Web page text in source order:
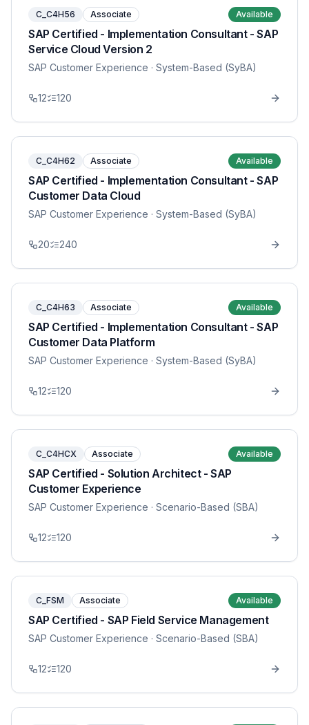
C_C4H56 Associate Available
SAP Certified - Implementation Consultant - SAP
Service Cloud Version 2
SAP Customer Experience · System-Based (SyBA)
12 120
C_C4H62 Associate Available
SAP Certified - Implementation Consultant - SAP
Customer Data Cloud
SAP Customer Experience · System-Based (SyBA)
20 240
C_C4H63 Associate Available
SAP Certified - Implementation Consultant - SAP
Customer Data Platform
SAP Customer Experience · System-Based (SyBA)
12 120
C_C4HCX Associate Available
SAP Certified - Solution Architect - SAP
Customer Experience
SAP Customer Experience · Scenario-Based (SBA)
12 120
C_FSM Associate Available
SAP Certified - SAP Field Service Management
SAP Customer Experience · Scenario-Based (SBA)
12 120